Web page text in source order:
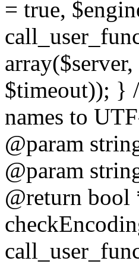
= true,
$timeout)); }
names to
@param
@param
@return